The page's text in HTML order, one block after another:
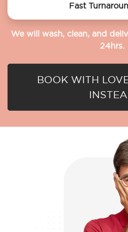
Fast
We will wash, clean, and
24hrs.
BOOK WITH